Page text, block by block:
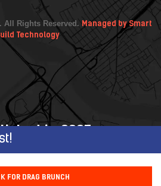
FOR DRAG BRUNCH
All Rights Reserved. Managed by Smart
Technology
in 2007